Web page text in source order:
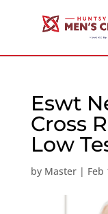
Eswt
Cross
Low
by Master| Feb